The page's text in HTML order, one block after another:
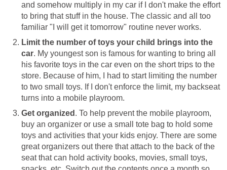
and somehow multiply in my car if I don't make the effort
to bring that stuff in the house. The classic and all too
familiar "I will get it tomorrow" routine never works.
Limit the number of toys your child brings into the
car. My youngest son is famous for wanting to bring all
his favorite toys in the car even on the short trips to the
store. Because of him, I had to start limiting the number
to two small toys. If I don't enforce the limit, my backseat
turns into a mobile playroom.
Get organized . To help prevent the mobile playroom,
buy an organizer or use a small tote bag to hold some
toys and activities that your kids enjoy. There are some
great organizers out there that attach to the back of the
seat that can hold activity books, movies, small toys,